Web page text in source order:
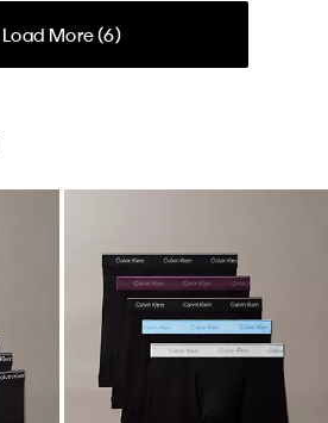
Load More (6)